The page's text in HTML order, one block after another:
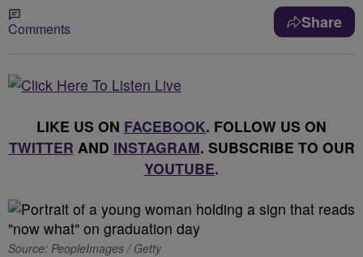
Comments Share
LIKE US ON FACEBOOK. FOLLOW US ON
TWITTER AND INSTAGRAM. SUBSCRIBE TO OUR
YOUTUBE.
Source: PeopleImages / Getty